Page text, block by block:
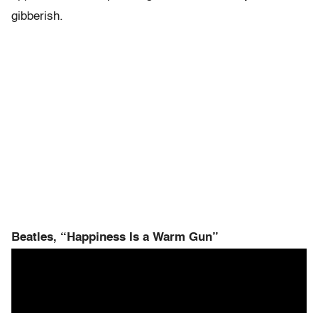
gibberish.
Beatles, “Happiness Is a Warm Gun”